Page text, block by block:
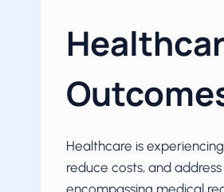
Healthcare is
reduce costs, and